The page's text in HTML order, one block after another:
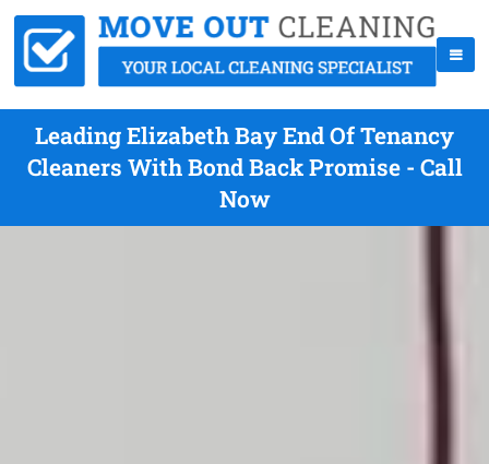
Leading Elizabeth Bay End Of Tenancy
Cleaners With Bond Back Promise - Call
Now